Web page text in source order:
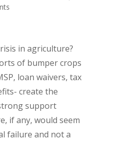
in agriculture?
of bumper crops
loan waivers, tax
create the
support
if any, would seem
failure and not a